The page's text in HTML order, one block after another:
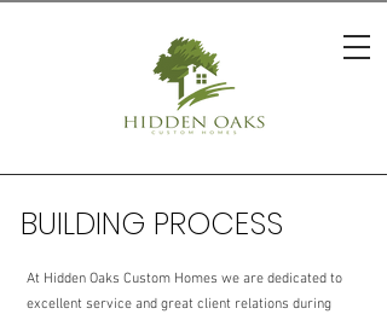
BUILDING PROCESS
At Hidden Oaks Custom Homes we are dedicated to
excellent service and great client relations during